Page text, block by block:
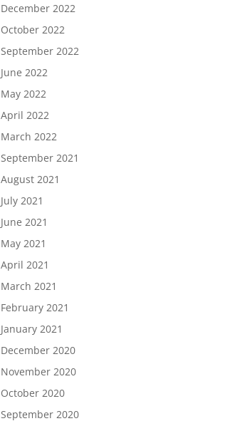
December 2022
October 2022
September 2022
June 2022
May 2022
April 2022
March 2022
September 2021
August 2021
July 2021
June 2021
May 2021
April 2021
March 2021
February 2021
January 2021
December 2020
November 2020
October 2020
September 2020